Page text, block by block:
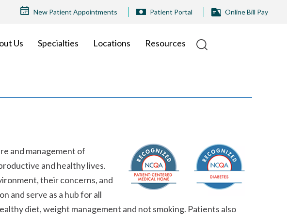
TOP
New Patient Appointments Patient Portal Online Bill Pay
Us Specialties Locations Resources
and management of
and healthy lives.
their concerns, and
and serve as a hub for all
diet, weight management and not smoking. Patients also